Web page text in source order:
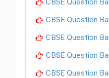
CBSE Question
CBSE Question
CBSE Question
CBSE Question